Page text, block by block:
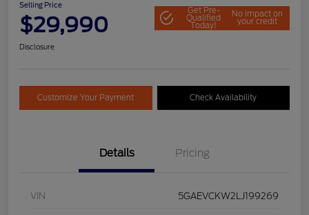
Selling Price
$29,990
Get Pre-
Qualified
Today!
No impact on
your credit
Disclosure
Customize Your Payment Check Availability
Details Pricing
VIN 5GAEVCKW2LJ199269